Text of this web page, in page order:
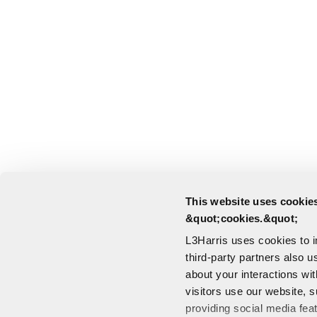
This website uses
&quot;cookies.&quot;
L3Harris uses cookies to
third-party partners also
about your interactions
visitors use our website,
providing social media